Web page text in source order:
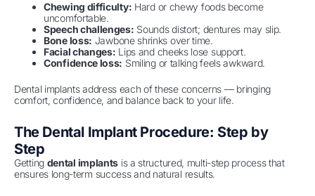
Chewing difficulty: Hard or chewy foods become
uncomfortable.
Speech challenges: Sounds distort; dentures may slip.
Bone loss: Jawbone shrinks over time.
Facial changes: Lips and cheeks lose support.
Confidence loss: Smiling or talking feels awkward.
Dental implants address each of these concerns — bringing
comfort, confidence, and balance back to your life.
The Dental Implant Procedure: Step by
Step
Getting dental implants is a structured, multi-step process that
ensures long-term success and natural results.